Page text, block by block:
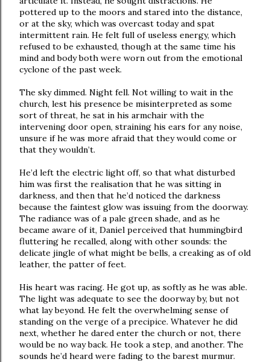
pottered up to the moors and stared into the distance,
or at the sky, which was overcast today and spat
intermittent rain. He felt full of useless energy, which
refused to be exhausted, though at the same time his
mind and body both were worn out from the emotional
cyclone of the past week.
The sky dimmed. Night fell. Not willing to wait in the
church, lest his presence be misinterpreted as some
sort of threat, he sat in his armchair with the
intervening door open, straining his ears for any noise,
unsure if he was more afraid that they would come or
that they wouldn’t.
He’d left the electric light off, so that what disturbed
him was first the realisation that he was sitting in
darkness, and then that he’d noticed the darkness
because the faintest glow was issuing from the doorway.
The radiance was of a pale green shade, and as he
became aware of it, Daniel perceived that hummingbird
fluttering he recalled, along with other sounds: the
delicate jingle of what might be bells, a creaking as of old
leather, the patter of feet.
His heart was racing. He got up, as softly as he was able.
The light was adequate to see the doorway by, but not
what lay beyond. He felt the overwhelming sense of
standing on the verge of a precipice. Whatever he did
next, whether he dared enter the church or not, there
would be no way back. He took a step, and another. The
sounds he’d heard were fading to the barest murmur.